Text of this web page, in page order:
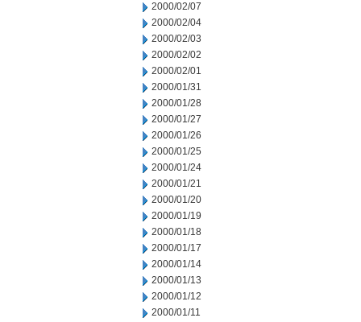
2000/02/07
2000/02/04
2000/02/03
2000/02/02
2000/02/01
2000/01/31
2000/01/28
2000/01/27
2000/01/26
2000/01/25
2000/01/24
2000/01/21
2000/01/20
2000/01/19
2000/01/18
2000/01/17
2000/01/14
2000/01/13
2000/01/12
2000/01/11